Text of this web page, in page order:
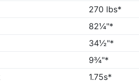
270 lbs*
82¼"*
34½"*
9¾"*
1.75s*